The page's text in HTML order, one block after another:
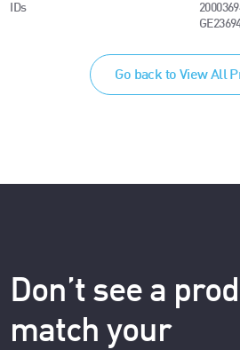
IDs
Go back to View All
Don’t see a
match your